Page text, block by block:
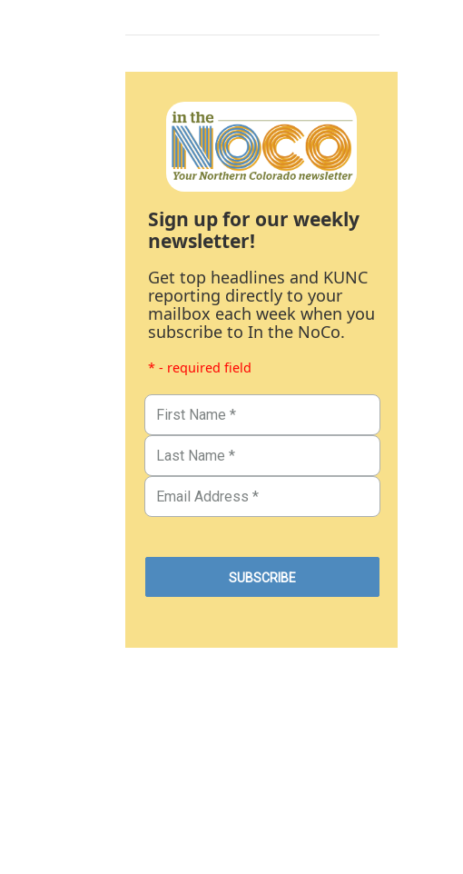
Sign up for our weekly
newsletter!
Get top headlines and KUNC
reporting directly to your
mailbox each week when you
subscribe to In the NoCo.
* - required field